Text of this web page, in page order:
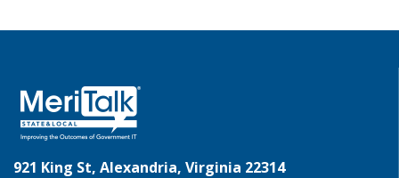
921 King St, Alexandria, Virginia 22314